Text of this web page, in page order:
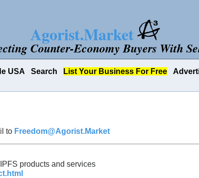
Agorist.Market
Counter-Economy Buyers With
USA Search List Your Business For Free
to Freedom@Agorist.Market
products and services